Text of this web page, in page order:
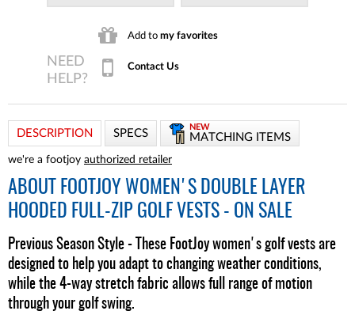
Add to my favorites
Contact Us
DESCRIPTION SPECS
NEW
MATCHING ITEMS
we're a footjoy authorized retailer
ABOUT
FOOTJOY WOMEN'S DOUBLE LAYER
HOODED FULL-ZIP GOLF VESTS - ON SALE
Previous Season Style - These FootJoy women's golf vests are
designed to help you adapt to changing weather conditions,
while the 4-way stretch fabric allows full range of motion
through your golf swing.